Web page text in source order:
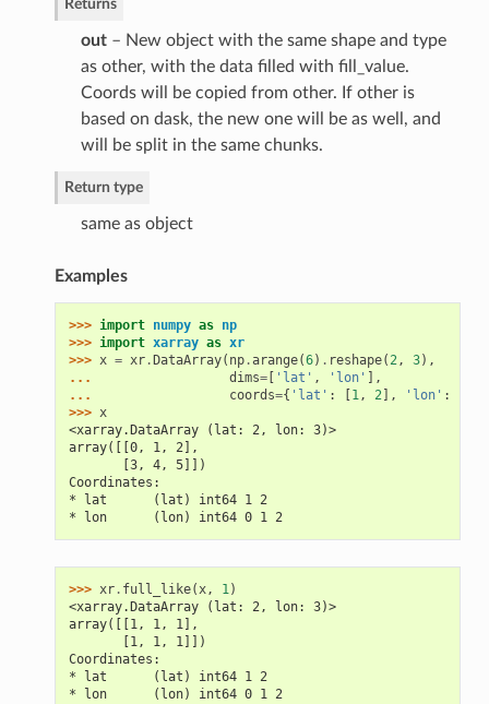
Returns
out– New object with the same shape and type
as other, with the data filled with fill_value.
Coords will be copied from other. If other is
based on dask, the new one will be as well, and
will be split in the same chunks.
Return type
same as object
Examples
>>> import numpy as np
>>> import xarray as xr
>>> x = xr. DataArray( np.arange(6) . reshape(2, 3),
...
dims=[ 'lat' , 'lon'
],
...
coords={ 'lat' : 1, 2], 'lon' :
>>> x
<xarray.DataArray (lat: 2, lon: 3)>
array([[0, 1, 2],
       [3, 4, 5]])
Coordinates:
* lat      (lat) int64 1 2
* lon      (lon) int64 0 1 2
>>> xr. full_like(x, 1)
<xarray.DataArray (lat: 2, lon: 3)>
array([[1, 1, 1],
       [1, 1, 1]])
Coordinates:
* lat      (lat) int64 1 2
* lon      (lon) int64 0 1 2